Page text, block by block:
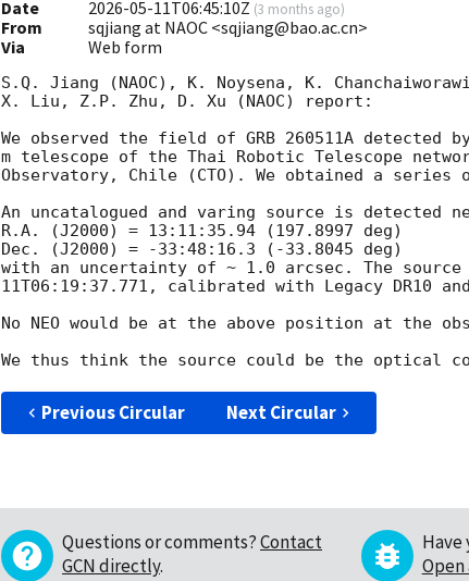
Date
2026-05-11T06:45:10Z (3 months ago)
From
sqjiang at NAOC <sqjiang@bao.ac.cn>
Via
Web form
S.Q. Jiang (NAOC), K. Noysena, K.
X. Liu, Z.P. Zhu, D. Xu (NAOC) report:
We observed the field of GRB 260511A detected
m telescope of the Thai Robotic Telescope
Observatory, Chile (CTO). We obtained a
An uncatalogued and varing source is detected
R.A. (J2000) = 13:11:35.94 (197.8997 deg)
Dec. (J2000) = -33:48:16.3 (-33.8045 deg)
with an uncertainty of ~ 1.0 arcsec. The source
11T06:19:37.771 , calibrated with Legacy DR10
No NEO would be at the above position at the
Previous Circular Next Circular
Questions or comments?Contact
GCN directly.
Have
Open